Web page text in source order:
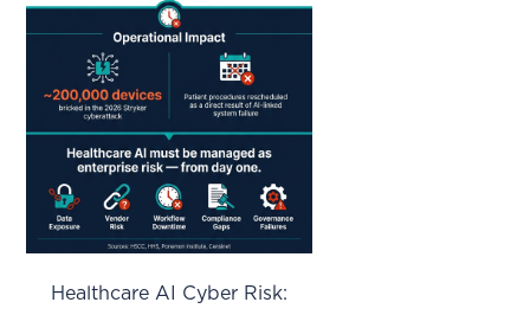
Healthcare AI Cyber Risk: